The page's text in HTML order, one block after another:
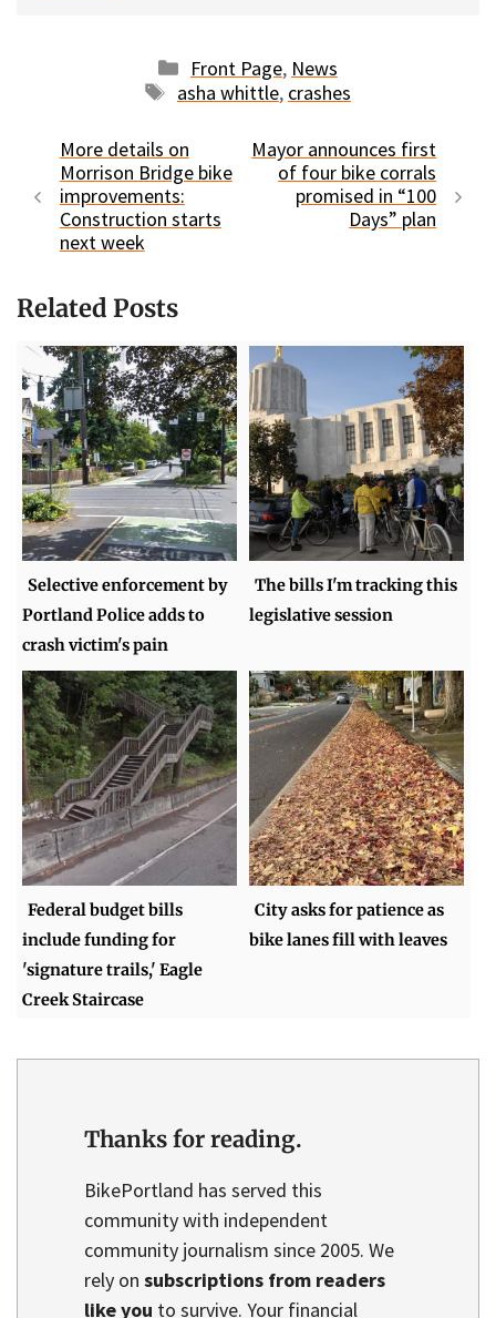
Categories
Front Page, News
Tags
asha whittle, crashes
More details on
Morrison Bridge bike
improvements:
Construction starts
next week
Mayor announces first
of four bike corrals
promised in “100
Days” plan
Related Posts
Selective enforcement by
Portland Police adds to
crash victim's pain
The bills I'm tracking this
legislative session
Federal budget bills
include funding for
'signature trails,' Eagle
Creek Staircase
City asks for patience as
bike lanes fill with leaves
Thanks for reading.
BikePortland has served this
community with independent
community journalism since 2005. We
rely on subscriptions from readers
like you to survive. Your financial